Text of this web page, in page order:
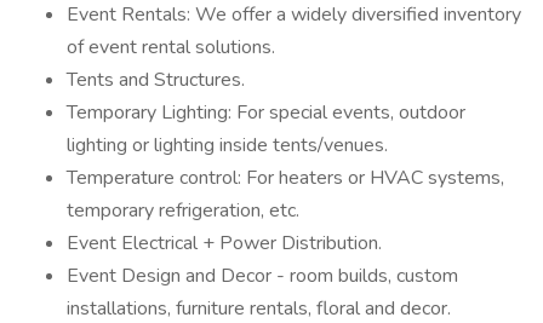
Event Rentals: We offer a widely diversified inventory
of event rental solutions.
Tents and Structures.
Temporary Lighting: For special events, outdoor
lighting or lighting inside tents/venues.
Temperature control: For heaters or HVAC systems,
temporary refrigeration, etc.
Event Electrical + Power Distribution.
Event Design and Decor - room builds, custom
installations, furniture rentals, floral and decor.